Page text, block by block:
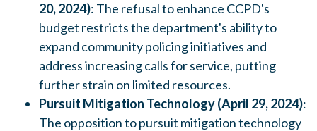
20, 2024): The refusal to enhance CCPD's
budget restricts the department's ability to
expand community policing initiatives and
address increasing calls for service, putting
further strain on limited resources.
Pursuit Mitigation Technology (April 29, 2024):
The opposition to pursuit mitigation technology